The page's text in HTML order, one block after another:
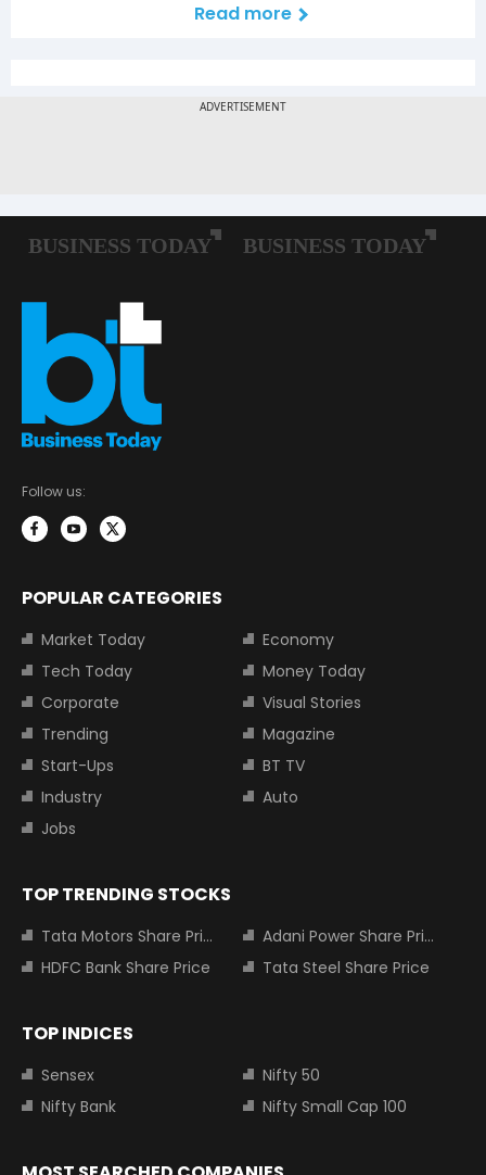
Read more
Follow us:
POPULAR CATEGORIES
Market Today
Economy
Tech Today
Money Today
Corporate
Visual Stories
Trending
Magazine
Start-Ups
BT TV
Industry
Auto
Jobs
TOP TRENDING STOCKS
Tata Motors Share Price
Adani Power Share Price
HDFC Bank Share Price
Tata Steel Share Price
TOP INDICES
Sensex
Nifty 50
Nifty Bank
Nifty Small Cap 100